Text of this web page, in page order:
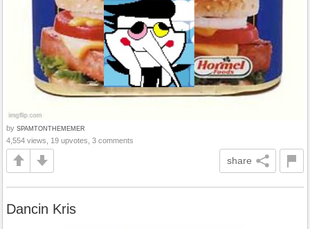
by SPAMTONTHEMEMER
4,554 views, 19 upvotes, 3 comments
share
Dancin Kris